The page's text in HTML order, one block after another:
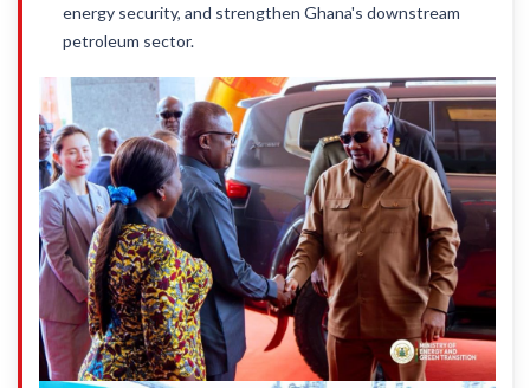
energy security, and strengthen Ghana's downstream
petroleum sector.